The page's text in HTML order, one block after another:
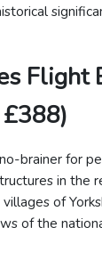
Flight
brainer for
in the
of
of the